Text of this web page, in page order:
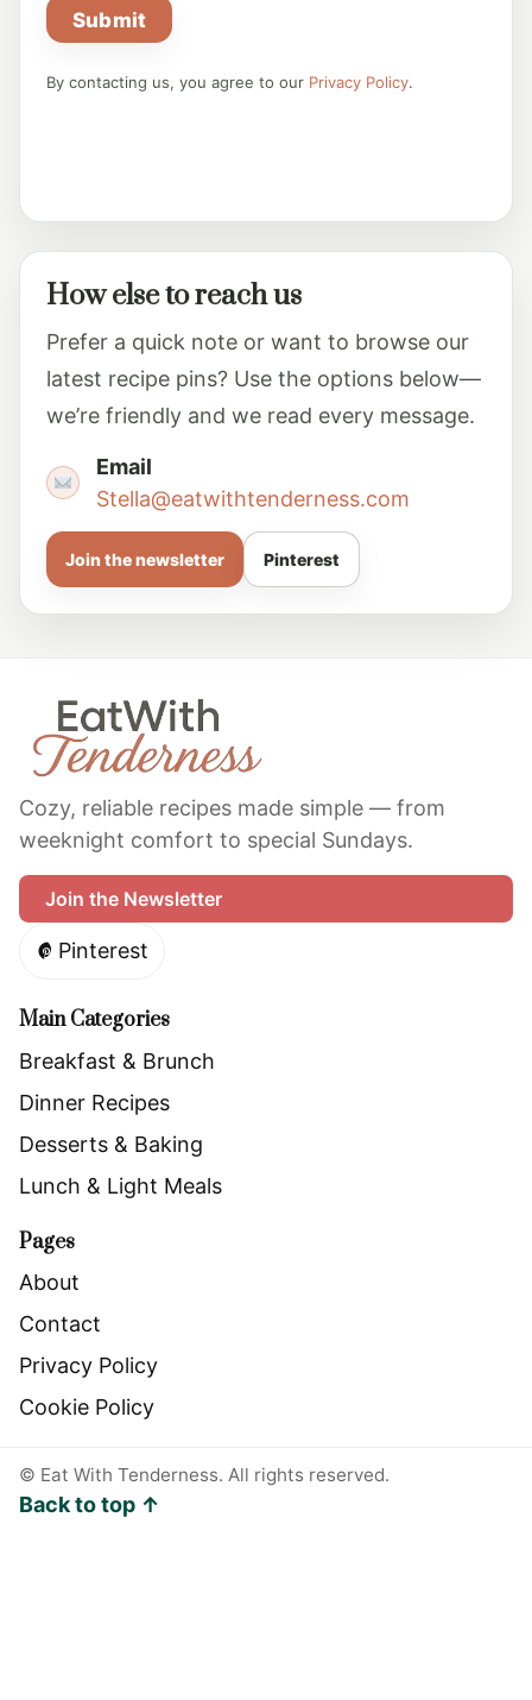
Submit
By contacting us, you agree to our Privacy Policy.
How else to reach us
Prefer a quick note or want to browse our
latest recipe pins? Use the options below—
we’re friendly and we read every message.
Email
Stella@eatwithtenderness.com
Join the newsletter Pinterest
Cozy, reliable recipes made simple — from
weeknight comfort to special Sundays.
Join the Newsletter
Pinterest
Main Categories
Breakfast & Brunch
Dinner Recipes
Desserts & Baking
Lunch & Light Meals
Pages
About
Contact
Privacy Policy
Cookie Policy
© Eat With Tenderness. All rights reserved.
Back to top ↑